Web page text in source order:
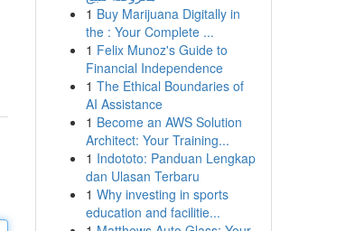
1 Buy Marijuana Digitally in
the : Your Complete ...
1 Felix Munoz's Guide to
Financial Independence
1 The Ethical Boundaries of
AI Assistance
1 Become an AWS Solution
Architect: Your Training...
1 Indototo: Panduan Lengkap
dan Ulasan Terbaru
1 Why investing in sports
education and facilitie...